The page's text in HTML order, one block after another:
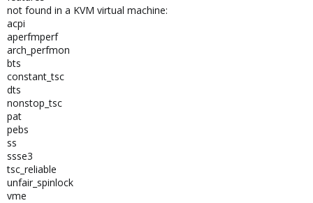
not found in a KVM virtual machine:
acpi
aperfmperf
arch_perfmon
bts
constant_tsc
dts
nonstop_tsc
pat
pebs
ss
ssse3
tsc_reliable
unfair_spinlock
vme